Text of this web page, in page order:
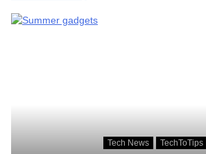
Tech News TechToTips